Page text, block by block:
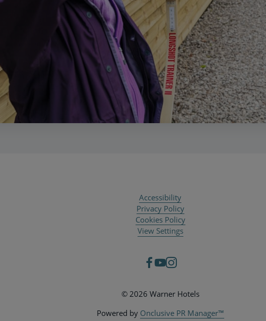
Accessibility
Privacy Policy
Cookies Policy
View Settings
© 2026 Warner Hotels
Powered by Onclusive PR Manager™